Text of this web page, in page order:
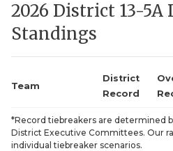
2026 District 13-5A
Standings
Team
District
Record
*Record tiebreakers are determined
District Executive Committees. Our
individual tiebreaker scenarios.